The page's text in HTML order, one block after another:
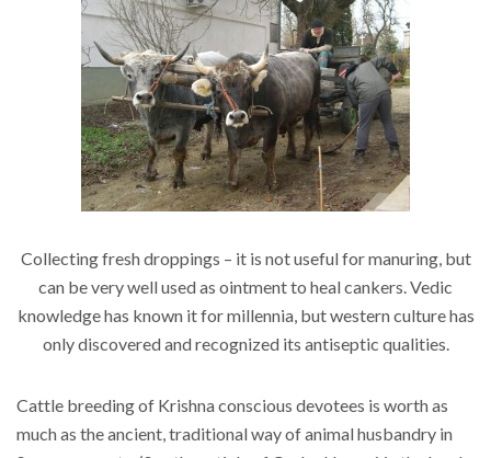
Collecting fresh droppings – it is not useful for manuring, but
can be very well used as ointment to heal cankers. Vedic
knowledge has known it for millennia, but western culture has
only discovered and recognized its antiseptic qualities.
Cattle breeding of Krishna conscious devotees is worth as
much as the ancient, traditional way of animal husbandry in